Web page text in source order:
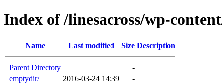
Index of /linesacross/wp-
Name Last modified Size Description
Parent Directory
-
emptydir/
2016-03-24 14:39 -